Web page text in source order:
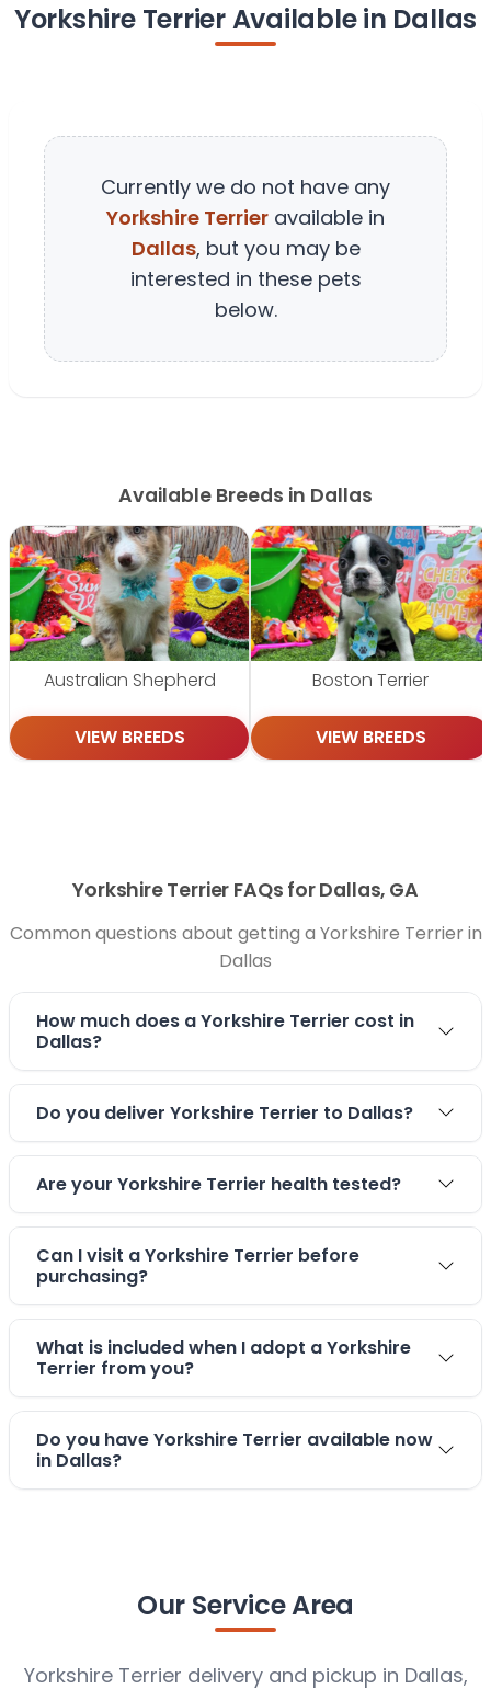
Yorkshire Terrier Available in Dallas
Currently we do not have any
Yorkshire Terrier available in
Dallas, but you may be
interested in these pets
below.
Available Breeds in Dallas
Australian Shepherd
VIEW BREEDS
Boston Terrier
VIEW BREEDS
Yorkshire Terrier FAQs for Dallas, GA
Common questions about getting a Yorkshire Terrier in
Dallas
How much does a Yorkshire Terrier cost in
Dallas?
Do you deliver Yorkshire Terrier to Dallas?
Are your Yorkshire Terrier health tested?
Can I visit a Yorkshire Terrier before
purchasing?
What is included when I adopt a Yorkshire
Terrier from you?
Do you have Yorkshire Terrier available now
in Dallas?
Our Service Area
Yorkshire Terrier delivery and pickup in Dallas,